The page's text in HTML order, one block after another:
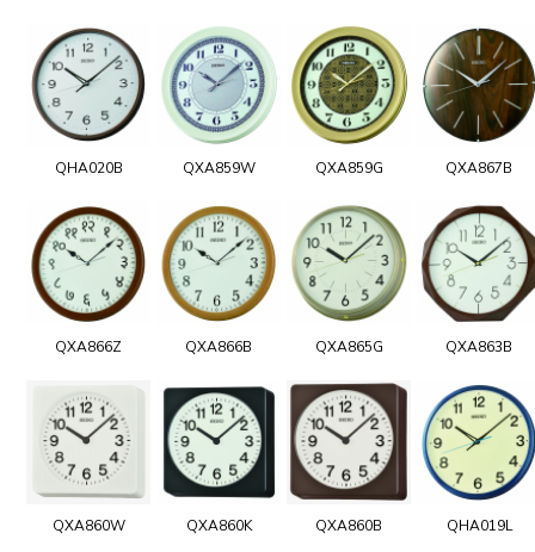
QHA020B QXA859W QXA859G QXA867B
QXA866Z QXA866B QXA865G QXA863B
QXA860W QXA860K QXA860B QHA019L